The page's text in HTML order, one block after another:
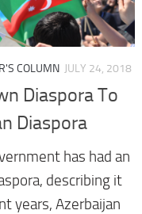
COLUMN JULY 24, 2018
Diaspora To
Diaspora
has had an
describing it
years, Azerbaijan